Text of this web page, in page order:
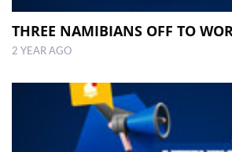
THREE NAMIBIANS OFF TO
2 YEAR AGO